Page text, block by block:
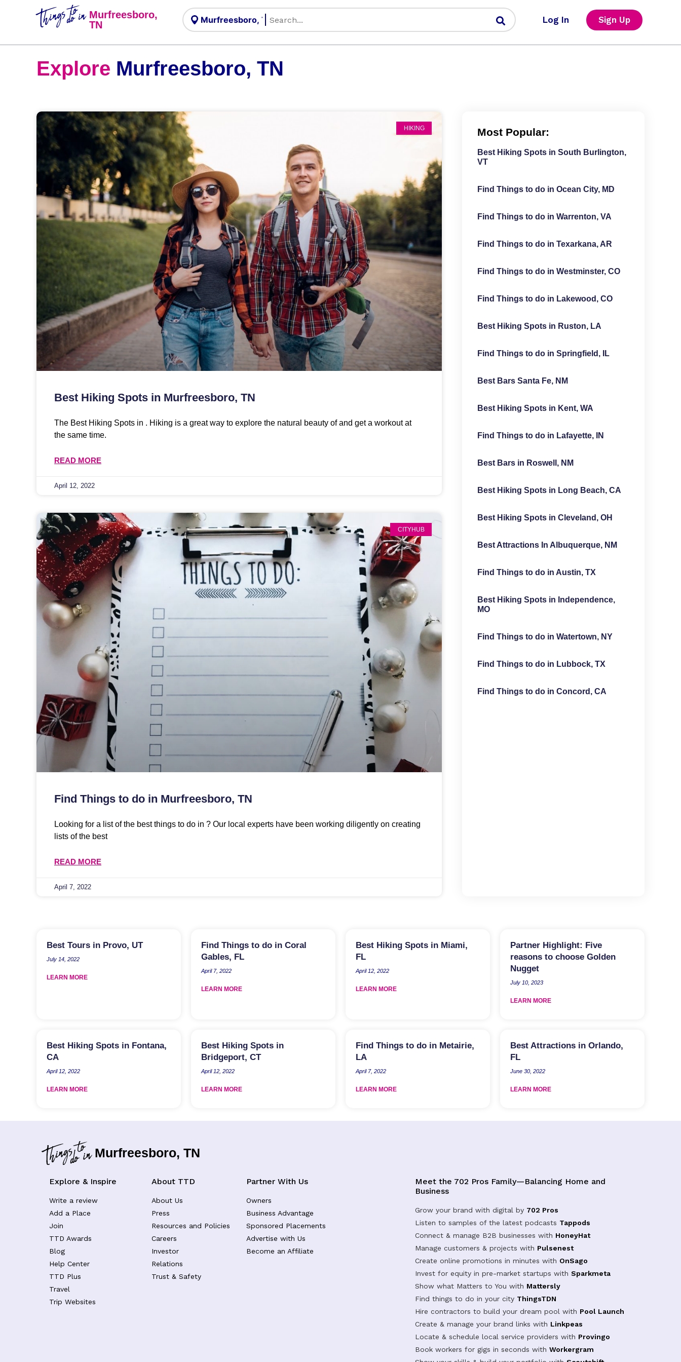
Things to
do inMurfreesboro,
TN
Log In Sign Up
Explore Murfreesboro, TN
HIKING
Best Hiking Spots in Murfreesboro, TN
The Best Hiking Spots in . Hiking is a great way to explore the natural beauty of and get a workout at
the same time.
READ MORE
April 12, 2022
CITYHUB
Find Things to do in Murfreesboro, TN
Looking for a list of the best things to do in ? Our local experts have been working diligently on creating
lists of the best
READ MORE
April 7, 2022
Most Popular:
Best Hiking Spots in South Burlington,
VT
Find Things to do in Ocean City, MD
Find Things to do in Warrenton, VA
Find Things to do in Texarkana, AR
Find Things to do in Westminster, CO
Find Things to do in Lakewood, CO
Best Hiking Spots in Ruston, LA
Find Things to do in Springfield, IL
Best Bars Santa Fe, NM
Best Hiking Spots in Kent, WA
Find Things to do in Lafayette, IN
Best Bars in Roswell, NM
Best Hiking Spots in Long Beach, CA
Best Hiking Spots in Cleveland, OH
Best Attractions In Albuquerque, NM
Find Things to do in Austin, TX
Best Hiking Spots in Independence,
MO
Find Things to do in Watertown, NY
Find Things to do in Lubbock, TX
Find Things to do in Concord, CA
Best Tours in Provo, UT
July 14, 2022
LEARN MORE
Find Things to do in Coral
Gables, FL
April 7, 2022
LEARN MORE
Best Hiking Spots in Miami,
FL
April 12, 2022
LEARN MORE
Partner Highlight: Five
reasons to choose Golden
Nugget
July 10, 2023
LEARN MORE
Best Hiking Spots in Fontana,
CA
April 12, 2022
LEARN MORE
Best Hiking Spots in
Bridgeport, CT
April 12, 2022
LEARN MORE
Find Things to do in Metairie,
LA
April 7, 2022
LEARN MORE
Best Attractions in Orlando,
FL
June 30, 2022
LEARN MORE
Murfreesboro, TN
Explore & Inspire
Write a review
Add a Place
Join
TTD Awards
Blog
Help Center
TTD Plus
Travel
Trip Websites
About TTD
About Us
Press
Resources and Policies
Careers
Investor
Relations
Trust & Safety
Partner With Us
Owners
Business Advantage
Sponsored Placements
Advertise with Us
Become an Affiliate
Meet the 702 Pros Family—Balancing Home and
Business
Grow your brand with digital by 702 Pros
Listen to samples of the latest podcasts Tappods
Connect & manage B2B businesses with HoneyHat
Manage customers & projects with Pulsenest
Create online promotions in minutes with OnSago
Invest for equity in pre-market startups withSparkmeta
Show what Matters to You with Mattersly
Find things to do in your city ThingsTDN
Hire contractors to build your dream pool with Pool Launch
Create & manage your brand links with Linkpeas
Locate & schedule local service providers with Provingo
Book workers for gigs in seconds withWorkergram